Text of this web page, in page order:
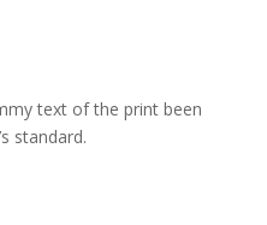
text of the print been
standard.